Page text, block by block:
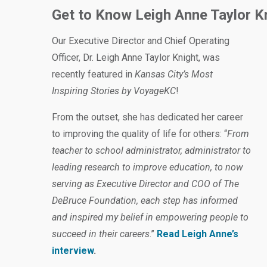
Get to Know Leigh Anne Taylor
Our Executive Director and Chief Operating
Officer, Dr. Leigh Anne Taylor Knight, was
recently featured in Kansas City’s Most
Inspiring Stories by VoyageKC!
From the outset, she has dedicated her career
to improving the quality of life for others: “From
teacher to school administrator, administrator to
leading research to improve education, to now
serving as Executive Director and COO of The
DeBruce Foundation, each step has informed
and inspired my belief in empowering people to
succeed in their careers.” Read Leigh Anne’s
interview.